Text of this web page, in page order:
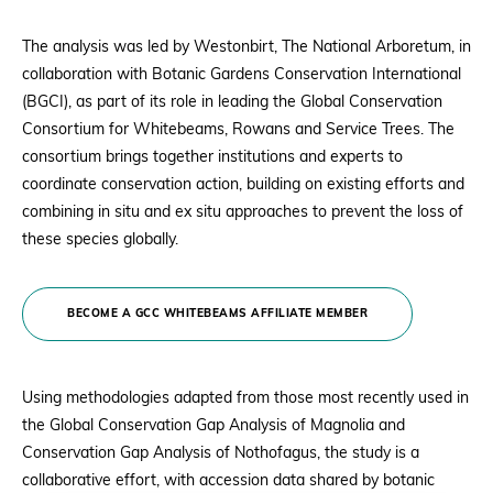
The analysis was led by Westonbirt, The National Arboretum, in
collaboration with Botanic Gardens Conservation International
(BGCI), as part of its role in leading the Global Conservation
Consortium for Whitebeams, Rowans and Service Trees. The
consortium brings together institutions and experts to
coordinate conservation action, building on existing efforts and
combining in situ and ex situ approaches to prevent the loss of
these species globally.
BECOME A GCC WHITEBEAMS AFFILIATE MEMBER
Using methodologies adapted from those most recently used in
the Global Conservation Gap Analysis of Magnolia and
Conservation Gap Analysis of Nothofagus, the study is a
collaborative effort, with accession data shared by botanic